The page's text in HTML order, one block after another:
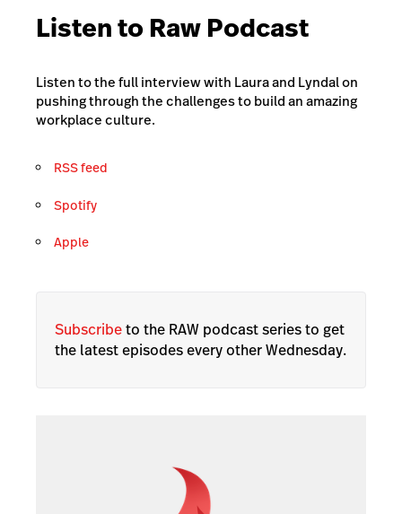
Listen to Raw Podcast
Listen to the full interview with Laura and Lyndal on
pushing through the challenges to build an amazing
workplace culture.
RSS feed
Spotify
Apple
Subscribeto the RAW podcast series to get
the latest episodes every other Wednesday.